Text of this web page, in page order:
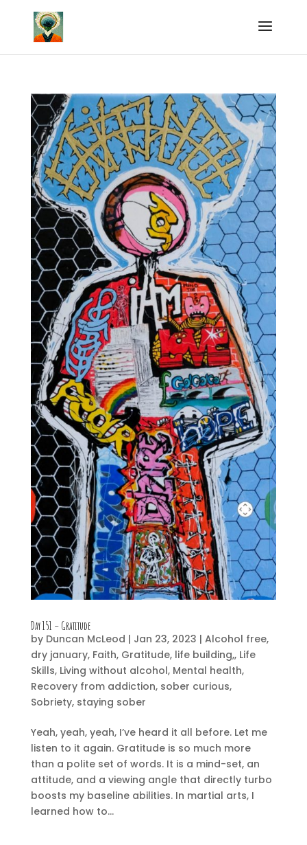
Day 151 – Gratitude
by Duncan McLeod | Jan 23, 2023 | Alcohol free,
dry january, Faith, Gratitude, life building,, Life
Skills, Living without alcohol, Mental health,
Recovery from addiction, sober curious,
Sobriety, staying sober
Yeah, yeah, yeah, I’ve heard it all before. Let me
listen to it again. Gratitude is so much more
than a polite set of words. It is a mind-set, an
attitude, and a viewing angle that directly turbo
boosts my baseline abilities. In martial arts, I
learned how to...